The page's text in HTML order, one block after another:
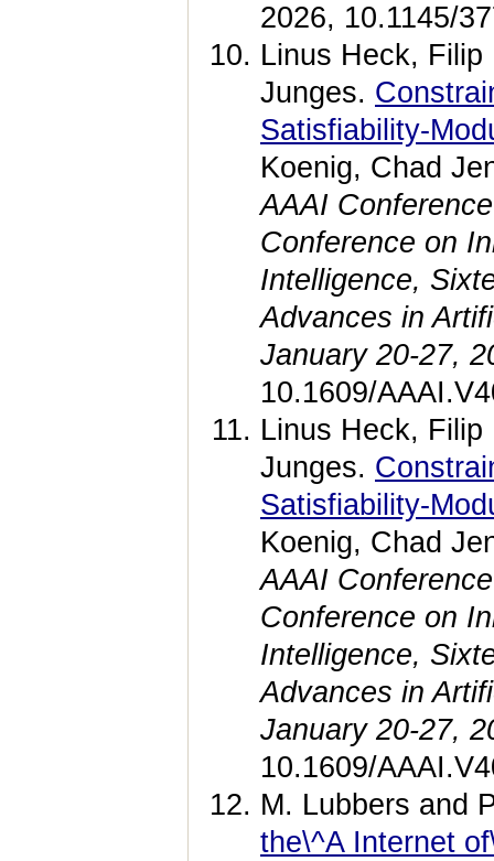
2026, 10.1145/
Linus Heck,
Junges.
Satisfiability-
Koenig, Chad
AAAI
Conference on
Intelligence,
Advances in
January 20-27,
10.1609/
Linus Heck,
Junges.
Satisfiability-
Koenig, Chad
AAAI
Conference on
Intelligence,
Advances in
January 20-27,
10.1609/
M. Lubbers and
the\^A Internet